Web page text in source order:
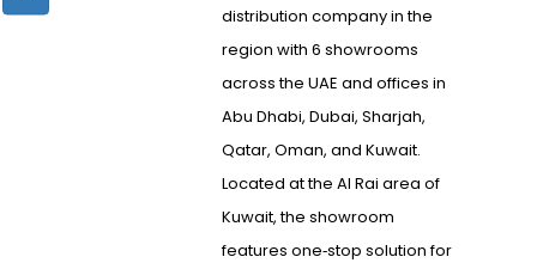
distribution company in the
region with 6 showrooms
across the UAE and offices in
Abu Dhabi, Dubai, Sharjah,
Qatar, Oman, and Kuwait.
Located at the Al Rai area of
Kuwait, the showroom
features one­‐stop solution for